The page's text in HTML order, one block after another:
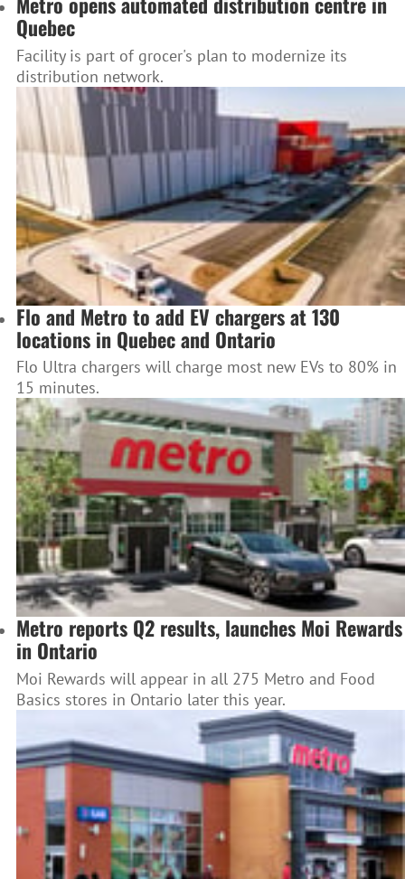
Quebec
Facility is part of grocer's plan to modernize its
distribution network.
Flo and Metro to add EV chargers at 130
locations in Quebec and Ontario
Flo Ultra chargers will charge most new EVs to 80% in
15 minutes.
Metro reports Q2 results, launches Moi Rewards
in Ontario
Moi Rewards will appear in all 275 Metro and Food
Basics stores in Ontario later this year.